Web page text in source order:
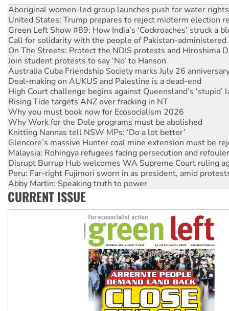
United States: Trump prepares to reject midterm election
Green Left Show #89: How India’s ‘Cockroaches’ struck a
Call for solidarity with the people of Pakistan-administered
On The Streets: Protect the NDIS protests and Hiroshima
Join student protests to say ‘No’ to Hanson
Australia Cuba Friendship Society marks July 26
Deal-making on AUKUS and Palestine is a dead-end
High Court challenge begins against Queensland’s ‘stupid’
Rising Tide targets ANZ over fracking in NT
Why you must book now for Ecosocialism 2026
Why Work for the Dole programs must be abolished
Knitting Nannas tell NSW MPs: ‘Do a lot better’
Glencore’s massive Hunter coal mine extension must be
Malaysia: Rohingya refugees facing persecution and
Disrupt Burrup Hub welcomes WA Supreme Court ruling
Peru: Far-right Fujimori sworn in as president, amid
Abby Martin: Speaking truth to power
‘Cockroach’ movement ready to reclaim India’s democracy
Ansell must improve its workplace standards
Aboriginal women-led group launches push for water rights
CURRENT ISSUE